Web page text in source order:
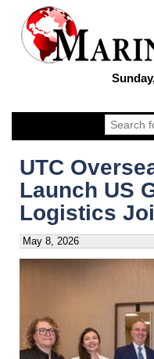
UTC
Launch US
Logistics
May 8, 2026